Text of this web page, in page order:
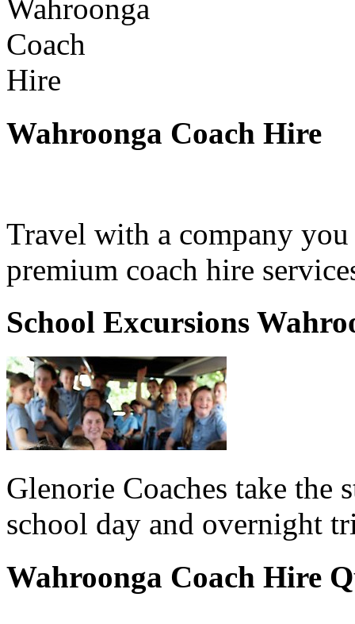
Wahroonga Coach Hire
Travel with a company
premium coach hire
School Excursions
Glenorie Coaches take the
school day and overnight
Wahroonga Coach Hire